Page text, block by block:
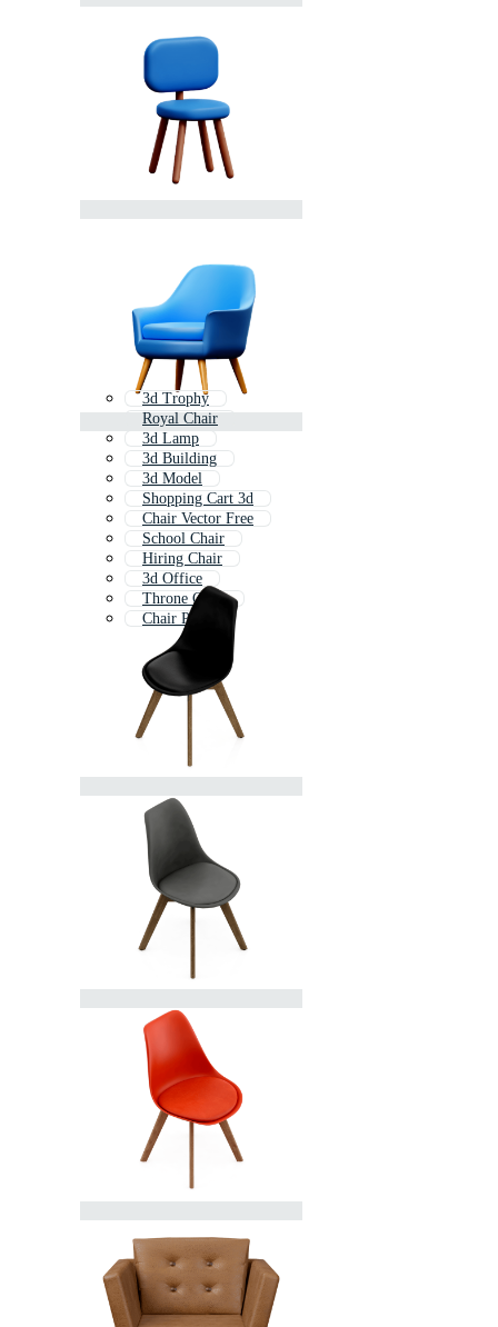
3d Trophy
Royal Chair
3d Lamp
3d Building
3d Model
Shopping Cart 3d
Chair Vector Free
School Chair
Hiring Chair
3d Office
Throne Chair
Chair Plan